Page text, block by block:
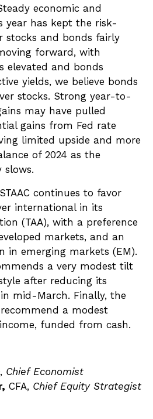
economic and
year has kept the risk-
and bonds fairly
forward, with
elevated and bonds
yields, we believe bonds
stocks. Strong year-to-
may have pulled
gains from Fed rate
limited upside and more
of 2024 as the
slows.
continues to favor
international in its
(TAA), with a preference
markets, and an
in emerging markets (EM).
a very modest tilt
after reducing its
mid-March. Finally, the
a modest
funded from cash.
Chief Economist
CFA, Chief Equity Strategist